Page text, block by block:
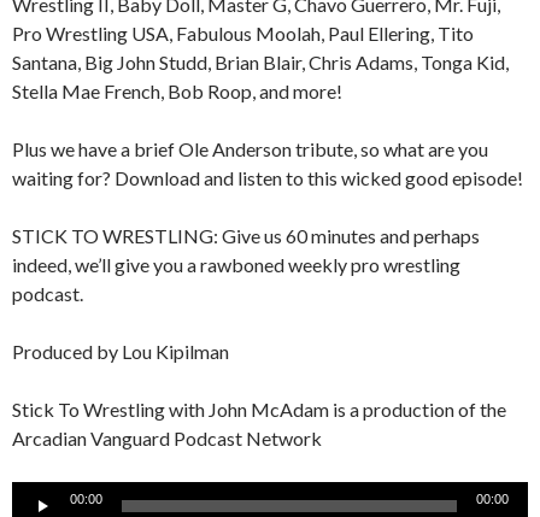
Wrestling II, Baby Doll, Master G, Chavo Guerrero, Mr. Fuji,
Pro Wrestling USA, Fabulous Moolah, Paul Ellering, Tito
Santana, Big John Studd, Brian Blair, Chris Adams, Tonga Kid,
Stella Mae French, Bob Roop, and more!
Plus we have a brief Ole Anderson tribute, so what are you
waiting for? Download and listen to this wicked good episode!
STICK TO WRESTLING: Give us 60 minutes and perhaps
indeed, we’ll give you a rawboned weekly pro wrestling
podcast.
Produced by Lou Kipilman
Stick To Wrestling with John McAdam is a production of the
Arcadian Vanguard Podcast Network
Audio
00:00 00:00